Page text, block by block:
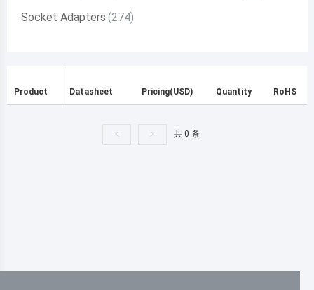
Socket Adapters
Product Datasheet Pricing(USD) Quantity RoHS
< > 共 0 条